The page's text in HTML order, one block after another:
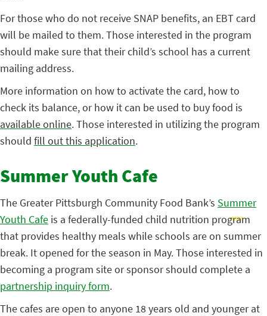
For those who do not receive SNAP benefits, an EBT card
will be mailed to them. Those interested in the program
should make sure that their child’s school has a current
mailing address.
More information on how to activate the card, how to
check its balance, or how it can be used to buy food is
available online. Those interested in utilizing the program
should fill out this application.
Summer Youth Cafe
The Greater Pittsburgh Community Food Bank’s Summer
Youth Cafe is a federally-funded child nutrition program
that provides healthy meals while schools are on summer
break. It opened for the season in May. Those interested in
becoming a program site or sponsor should complete a
partnership inquiry form.
The cafes are open to anyone 18 years old and younger at